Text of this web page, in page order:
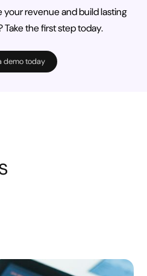
revenue and build lasting
Take the first step today.
demo today